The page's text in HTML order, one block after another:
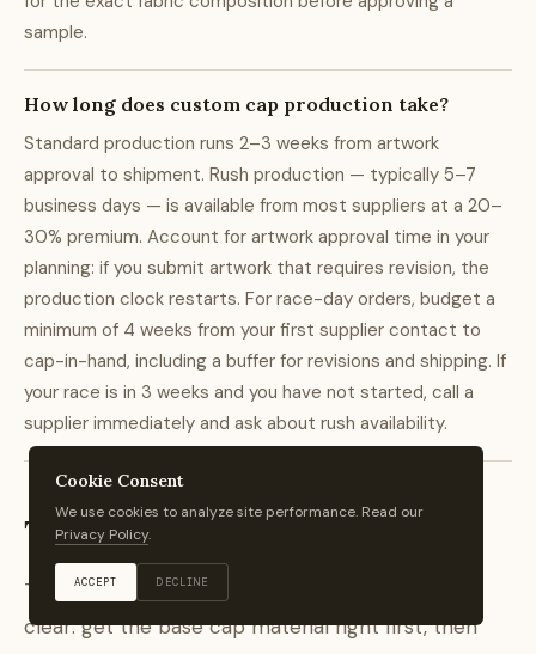
sample.
How long does custom cap production take?
Standard production runs 2–3 weeks from artwork
approval to shipment. Rush production — typically 5–7
business days — is available from most suppliers at a 20–
30% premium. Account for artwork approval time in your
planning: if you submit artwork that requires revision, the
production clock restarts. For race-day orders, budget a
minimum of 4 weeks from your first supplier contact to
cap-in-hand, including a buffer for revisions and shipping. If
your race is in 3 weeks and you have not started, call a
supplier immediately and ask about rush availability.
The Bottom Line
The hierarchy for custom running cap orders is
clear: get the base cap material right first, then
Cookie Consent
We use cookies to analyze site performance. Read our
Privacy Policy.
ACCEPT DECLINE